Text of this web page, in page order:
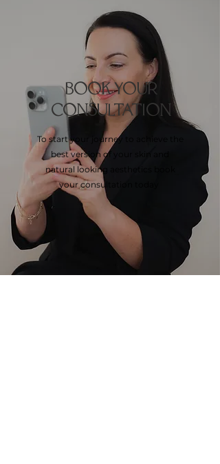
BOOK YOUR
CONSULTATION
To start your journey to achieve the
best version of your skin and
natural looking aesthetics book
your consultation today